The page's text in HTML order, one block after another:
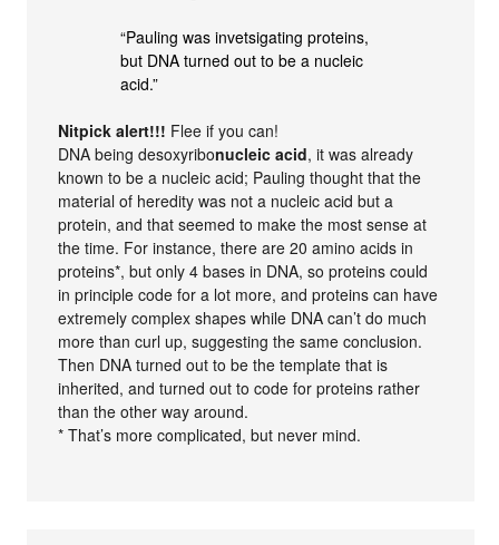
“Pauling was invetsigating proteins,
but DNA turned out to be a nucleic
acid.”
Nitpick alert!!! Flee if you can!
DNA being desoxyribonucleic acid, it was already
known to be a nucleic acid; Pauling thought that the
material of heredity was not a nucleic acid but a
protein, and that seemed to make the most sense at
the time. For instance, there are 20 amino acids in
proteins*, but only 4 bases in DNA, so proteins could
in principle code for a lot more, and proteins can have
extremely complex shapes while DNA can’t do much
more than curl up, suggesting the same conclusion.
Then DNA turned out to be the template that is
inherited, and turned out to code for proteins rather
than the other way around.
* That’s more complicated, but never mind.